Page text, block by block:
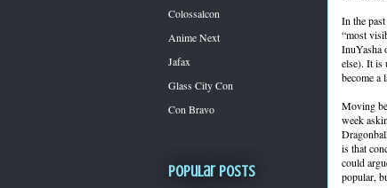
In the
“most
InuYasha
else). It is
become a
Moving
week
is that
could
popular,
Colossalcon
Anime Next
Jafax
Glass City Con
Con Bravo
Popular Posts